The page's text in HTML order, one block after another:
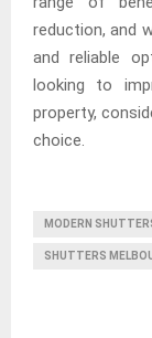
reduction, and
and reliable
looking to
property,
choice.
MODERN
SHUTTERS